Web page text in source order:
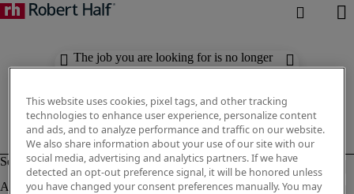
The job you are looking for is no longer
available. Check out similar results
This website uses cookies, pixel tags, and other tracking
technologies to enhance user experience, personalize content
and ads, and to analyze performance and traffic on our website.
We also share information about your use of our site with our
social media, advertising and analytics partners. If we have
detected an opt-out preference signal, it will be honored unless
you have changed your consent preferences manually. You may